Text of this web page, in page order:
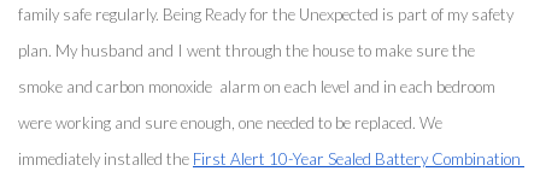
family safe regularly. Being Ready for the Unexpected is part of my safety
plan. My husband and I went through the house to make sure the
smoke and carbon monoxide  alarm on each level and in each bedroom
were working and sure enough, one needed to be replaced. We
immediately installed the First Alert 10-Year Sealed Battery Combination